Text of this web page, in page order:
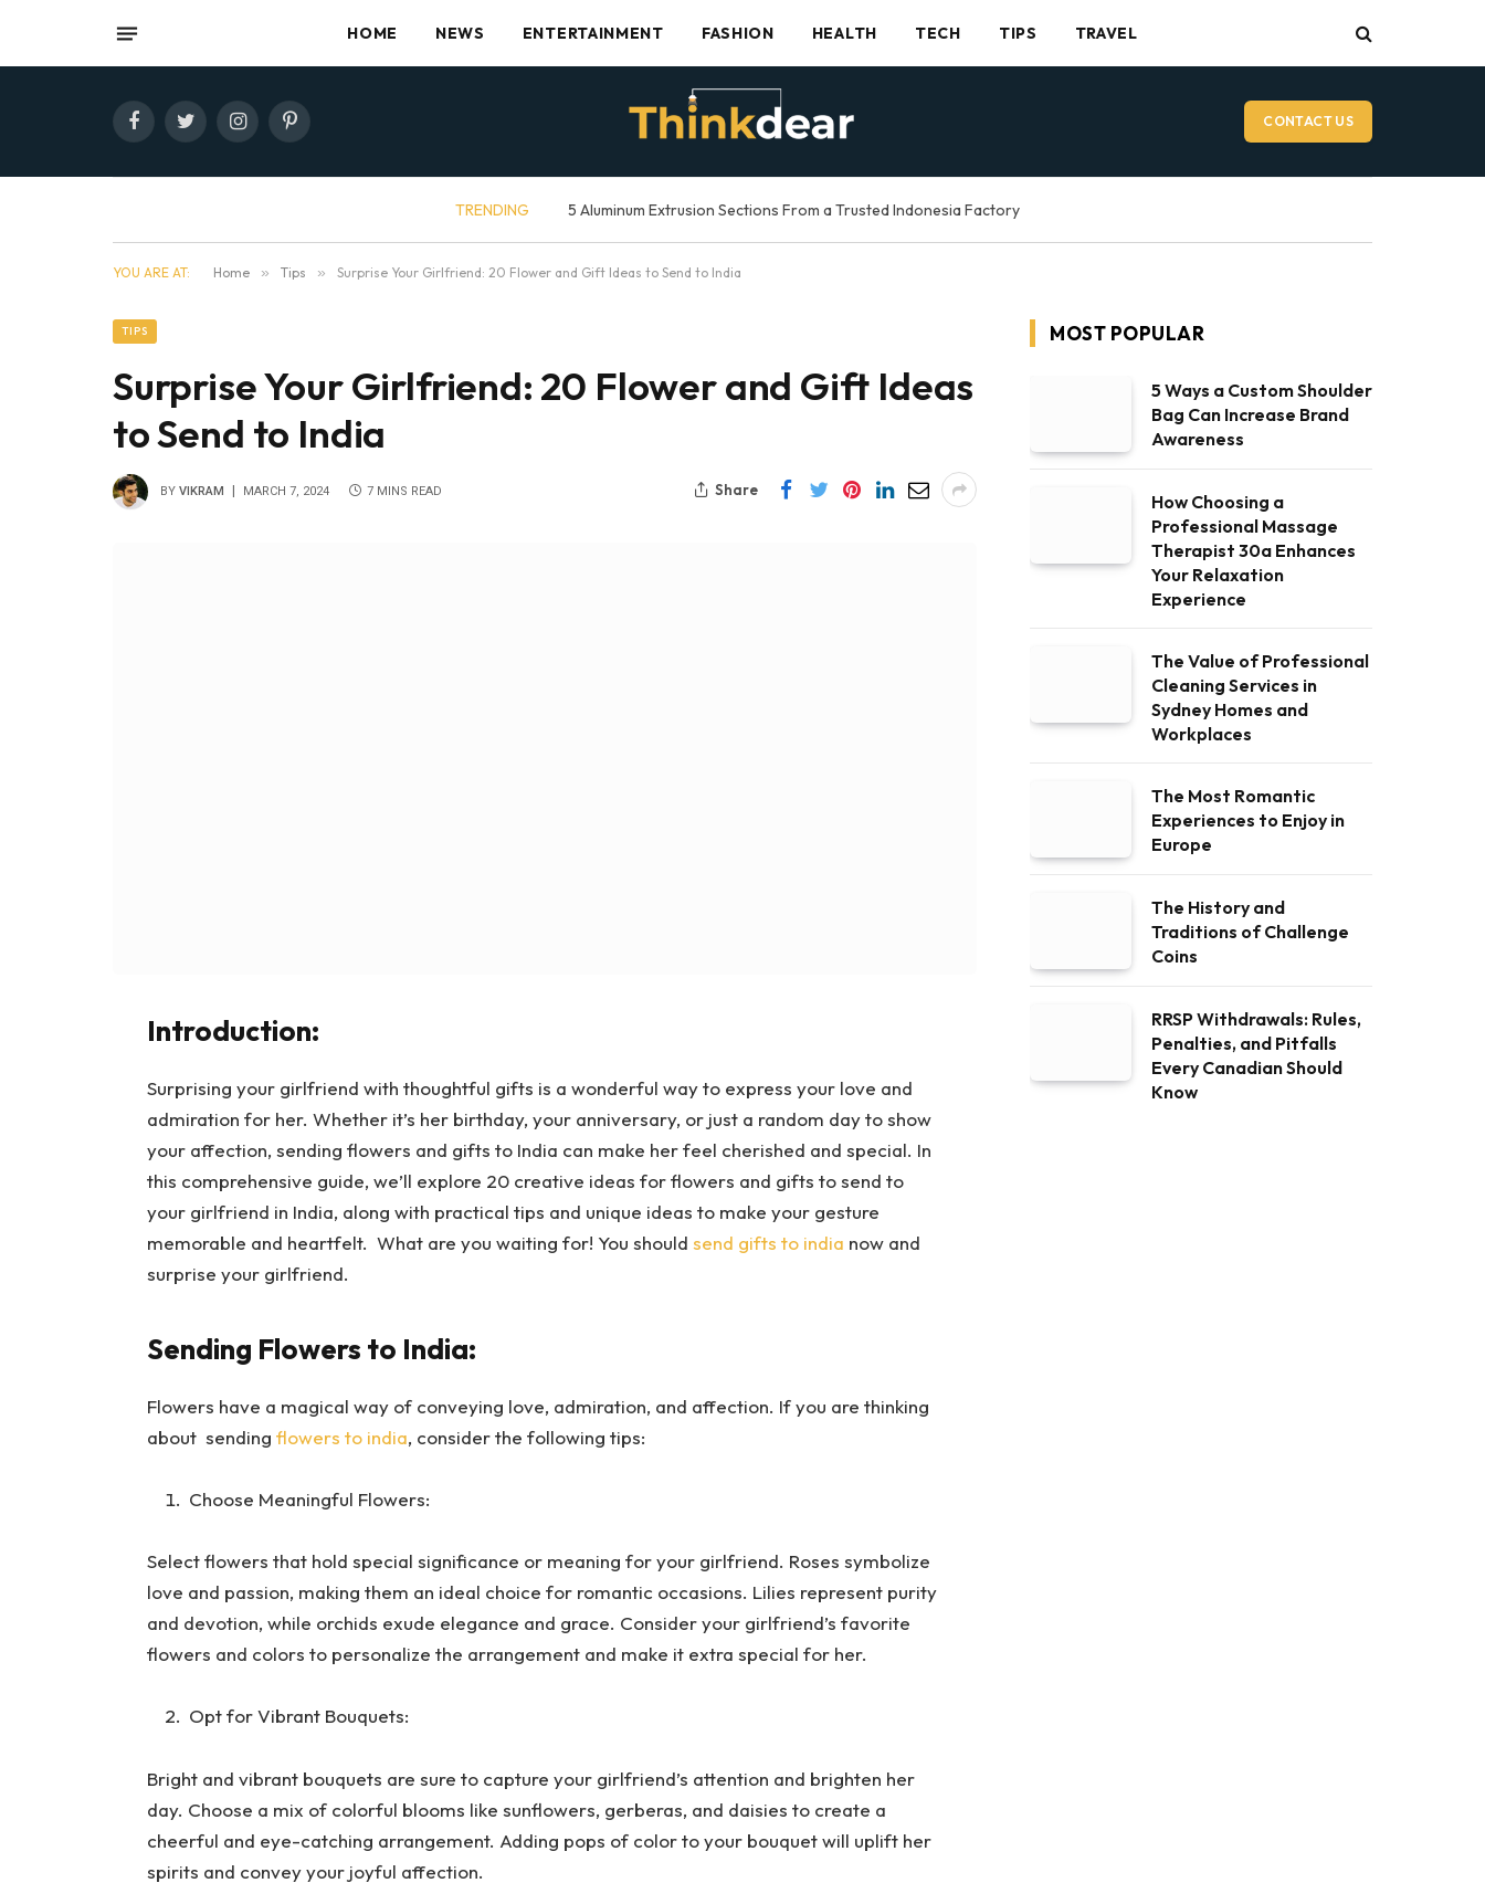
HOME NEWS ENTERTAINMENT FASHION HEALTH TECH TIPS TRAVEL
FacebookTwitterInstagramPinterest CONTACT US
TRENDING 5 Aluminum Extrusion Sections From a Trusted Indonesia Factory
YOU ARE AT: Home » Tips » Surprise Your Girlfriend: 20 Flower and Gift Ideas to Send to India
TIPS
Surprise Your Girlfriend: 20 Flower and Gift Ideas
to Send to India
BY VIKRAM MARCH 7, 2024 7 MINS READ Share
Introduction:
Surprising your girlfriend with thoughtful gifts is a wonderful way to express your love and
admiration for her. Whether it’s her birthday, your anniversary, or just a random day to show
your affection, sending flowers and gifts to India can make her feel cherished and special. In
this comprehensive guide, we’ll explore 20 creative ideas for flowers and gifts to send to
your girlfriend in India, along with practical tips and unique ideas to make your gesture
memorable and heartfelt. What are you waiting for! You should send gifts to india now and
surprise your girlfriend.
Sending Flowers to India:
Flowers have a magical way of conveying love, admiration, and affection. If you are thinking
about sending flowers to india, consider the following tips:
Choose Meaningful Flowers:
Select flowers that hold special significance or meaning for your girlfriend. Roses symbolize
love and passion, making them an ideal choice for romantic occasions. Lilies represent purity
and devotion, while orchids exude elegance and grace. Consider your girlfriend’s favorite
flowers and colors to personalize the arrangement and make it extra special for her.
Opt for Vibrant Bouquets:
Bright and vibrant bouquets are sure to capture your girlfriend’s attention and brighten her
day. Choose a mix of colorful blooms like sunflowers, gerberas, and daisies to create a
cheerful and eye-catching arrangement. Adding pops of color to your bouquet will uplift her
spirits and convey your joyful affection.
MOST POPULAR
5 Ways a Custom Shoulder
Bag Can Increase Brand
Awareness
How Choosing a
Professional Massage
Therapist 30a Enhances
Your Relaxation
Experience
The Value of Professional
Cleaning Services in
Sydney Homes and
Workplaces
The Most Romantic
Experiences to Enjoy in
Europe
The History and
Traditions of Challenge
Coins
RRSP Withdrawals: Rules,
Penalties, and Pitfalls
Every Canadian Should
Know